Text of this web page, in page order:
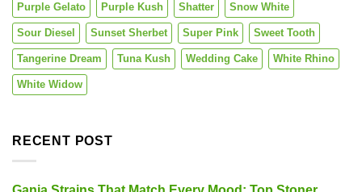
Purple Gelato Purple Kush Shatter Snow White
Sour Diesel Sunset Sherbet Super Pink Sweet Tooth
Tangerine Dream Tuna Kush Wedding Cake White Rhino
White Widow
RECENT POST